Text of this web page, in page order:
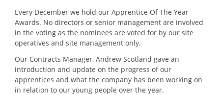
Every December we hold our Apprentice Of The Year
Awards. No directors or senior management are involved
in the voting as the nominees are voted for by our site
operatives and site management only.
Our Contracts Manager, Andrew Scotland gave an
introduction and update on the progress of our
apprentices and what the company has been working on
in relation to our young people over the year.